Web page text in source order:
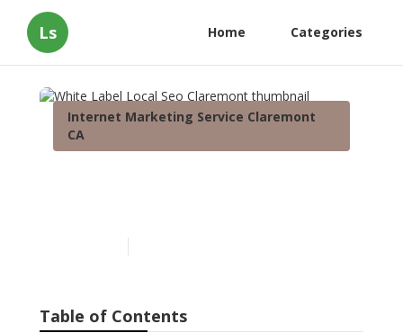
Ls Home Categories
Internet Marketing Service Claremont
CA
Table of Contents